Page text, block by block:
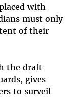
with
must only
of their
the draft
gives
to surveil